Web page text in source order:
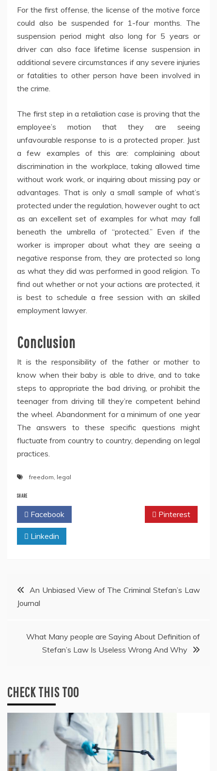
For the first offense, the license of the motive force
could also be suspended for 1-four months. The
suspension period might also long for 5 years or
driver can also face lifetime license suspension in
additional severe circumstances if any severe injuries
or fatalities to other person have been involved in
the crime.
The first step in a retaliation case is proving that the
employee’s motion that they are seeing
unfavourable response to is a protected proper. Just
a few examples of this are: complaining about
discrimination in the workplace, taking allowed time
without work work, or inquiring about missing pay or
advantages. That is only a small sample of what’s
protected under the regulation, however ought to act
as an excellent set of examples for what may fall
beneath the umbrella of “protected.” Even if the
worker is improper about what they are seeing a
negative response from, they are protected so long
as what they did was performed in good religion. To
find out whether or not your actions are protected, it
is best to schedule a free session with an skilled
employment lawyer.
Conclusion
It is the responsibility of the father or mother to
know when their baby is able to drive, and to take
steps to appropriate the bad driving, or prohibit the
teenager from driving till they’re competent behind
the wheel. Abandonment for a minimum of one year
The answers to these specific questions might
fluctuate from country to country, depending on legal
practices.
freedom, legal
SHARE
Facebook Pinterest
Linkedin
Post
navigation
An Unbiased View of The Criminal Stefan’s Law
Journal
What Many people are Saying About Definition of
Stefan’s Law Is Useless Wrong And Why
CHECK THIS TOO